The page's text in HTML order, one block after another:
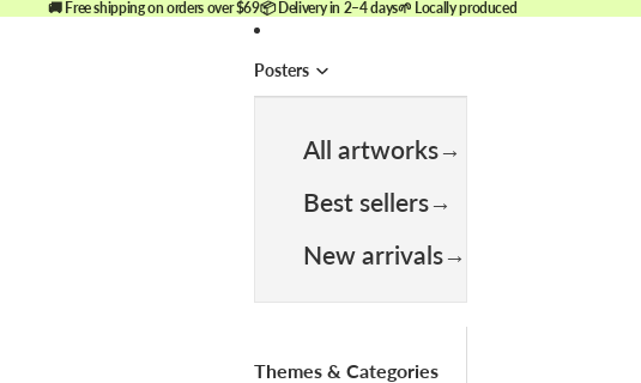
🚚 Free shipping on orders over $69📦 Delivery in 2–4 days🌱 Locally produced
Posters
All artworks
Best sellers
New arrivals
Themes & Categories